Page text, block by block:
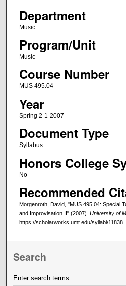
Department
Music
Program/Unit
Music
Course Number
MUS 495.04
Year
Spring 2-1-2007
Document Type
Syllabus
Honors College
No
Recommended
Morgenroth, David, "MUS 495.04: Special
and Improvisation II" (2007). University of
https://scholarworks.umt.edu/syllabi/11838
Search
Enter search terms: